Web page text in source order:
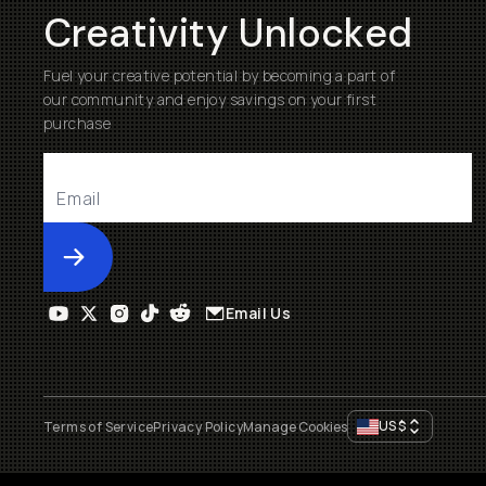
Creativity Unlocked
Fuel your creative potential by becoming a part of
our community and enjoy savings on your first
purchase
Submit
Email Us
Terms of ServicePrivacy PolicyManage Cookies US$